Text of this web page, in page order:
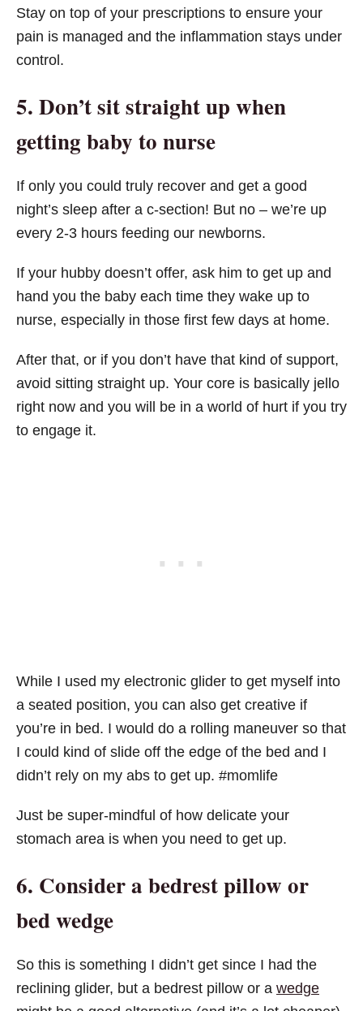
Stay on top of your prescriptions to ensure your
pain is managed and the inflammation stays under
control.
5. Don’t sit straight up when
getting baby to nurse
If only you could truly recover and get a good
night’s sleep after a c-section! But no – we’re up
every 2-3 hours feeding our newborns.
If your hubby doesn’t offer, ask him to get up and
hand you the baby each time they wake up to
nurse, especially in those first few days at home.
After that, or if you don’t have that kind of support,
avoid sitting straight up. Your core is basically jello
right now and you will be in a world of hurt if you try
to engage it.
While I used my electronic glider to get myself into
a seated position, you can also get creative if
you’re in bed. I would do a rolling maneuver so that
I could kind of slide off the edge of the bed and I
didn’t rely on my abs to get up. #momlife
Just be super-mindful of how delicate your
stomach area is when you need to get up.
6. Consider a bedrest pillow or
bed wedge
So this is something I didn’t get since I had the
reclining glider, but a bedrest pillow or a wedge